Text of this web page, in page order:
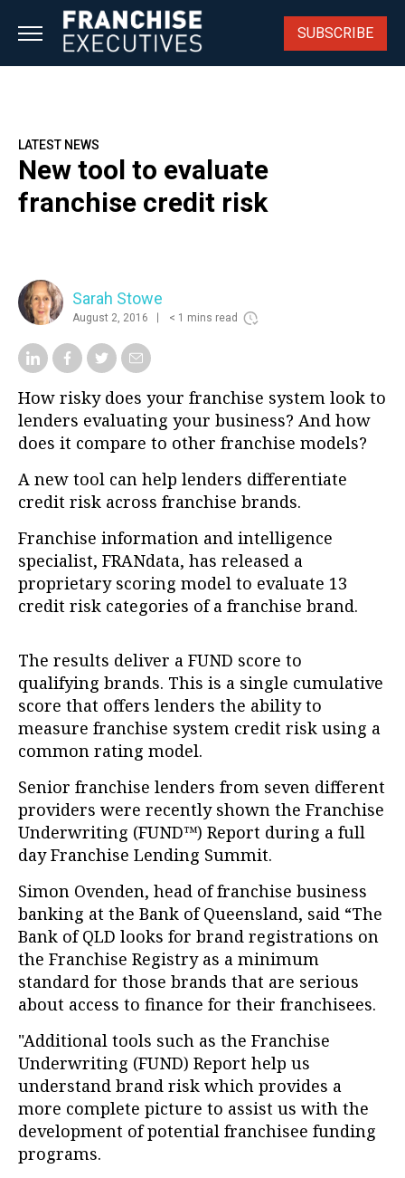
SUBSCRIBE
LATEST NEWS
New tool to evaluate
franchise credit risk
Sarah Stowe
August 2, 2016 < 1 mins read
How risky does your franchise system look to
lenders evaluating your business? And how
does it compare to other franchise models?
A new tool can help lenders differentiate
credit risk across franchise brands.
Franchise information and intelligence
specialist, FRANdata, has released a
proprietary scoring model to evaluate 13
credit risk categories of a franchise brand.
The results deliver a FUND score to
qualifying brands. This is a single cumulative
score that offers lenders the ability to
measure franchise system credit risk using a
common rating model.
Senior franchise lenders from seven different
providers were recently shown the Franchise
Underwriting (FUND™) Report during a full
day Franchise Lending Summit.
Simon Ovenden, head of franchise business
banking at the Bank of Queensland, said “The
Bank of QLD looks for brand registrations on
the Franchise Registry as a minimum
standard for those brands that are serious
about access to finance for their franchisees.
"Additional tools such as the Franchise
Underwriting (FUND) Report help us
understand brand risk which provides a
more complete picture to assist us with the
development of potential franchisee funding
programs.